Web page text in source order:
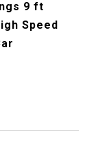
9 ft
Speed